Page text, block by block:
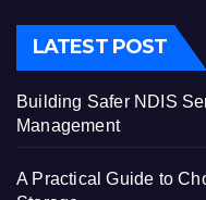
LATEST POST
Building Safer NDIS
Management
A Practical Guide to